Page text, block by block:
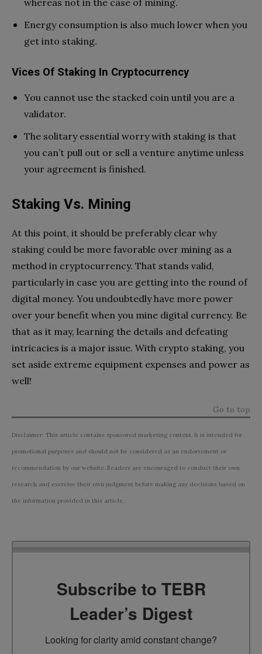
Energy consumption is also much lower when you
get into staking.
Vices Of Staking In Cryptocurrency
You cannot use the stacked coin until you are a
validator.
The solitary essential worry with staking is that
you can’t pull out or sell a venture anytime unless
your agreement is finished.
Staking Vs. Mining
At this point, it should be preferably clear why
staking could be more favorable over mining as a
method in cryptocurrency. That stands valid,
particularly in case you are getting into the round of
digital money. You undoubtedly have more power
over your benefit when you mine digital currency. Be
that as it may, learning the details and defeating
intricacies is a major issue. With crypto staking, you
set aside extreme equipment expenses and power as
well!
Go to top
Disclaimer: This article contains sponsored marketing content. It is intended for
promotional purposes and should not be considered as an endorsement or
recommendation by our website. Readers are encouraged to conduct their own
research and exercise their own judgment before making any decisions based on
the information provided in this article.
Subscribe to TEBR
Leader’s Digest
Looking for clarity amid constant change?